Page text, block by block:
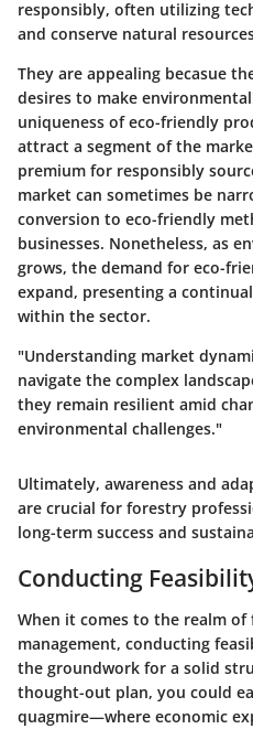
responsibly, often utilizing
and conserve natural
They are appealing becasue
desires to make
uniqueness of eco-friendly
attract a segment of the
premium for responsibly
market can sometimes be
conversion to eco-friendly
businesses. Nonetheless, as
grows, the demand for eco-
expand, presenting a
within the sector.
"Understanding market
navigate the complex
they remain resilient amid
environmental challenges."
Ultimately, awareness and
are crucial for forestry
long-term success and
Conducting
When it comes to the realm
management, conducting
the groundwork for a solid
thought-out plan, you could
quagmire—where economic